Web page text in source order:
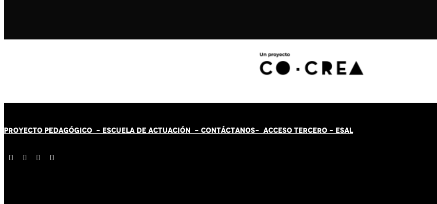
PROYECTO PEDAGÓGICO - ESCUELA DE ACTUACIÓN - CONTÁCTANOS- ACCESO TERCERO - ESAL